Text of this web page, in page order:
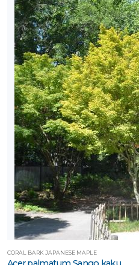
CORAL BARK JAPANESE MAPLE